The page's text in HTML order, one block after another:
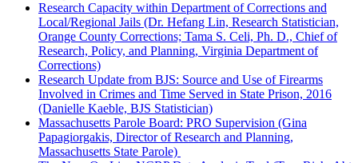
Research Capacity within Department of Corrections and
Local/Regional Jails (Dr. Hefang Lin, Research Statistician,
Orange County Corrections; Tama S. Celi, Ph. D., Chief of
Research, Policy, and Planning, Virginia Department of
Corrections)
Research Update from BJS: Source and Use of Firearms
Involved in Crimes and Time Served in State Prison, 2016
(Danielle Kaeble, BJS Statistician)
Massachusetts Parole Board: PRO Supervision (Gina
Papagiorgakis, Director of Research and Planning,
Massachusetts State Parole)